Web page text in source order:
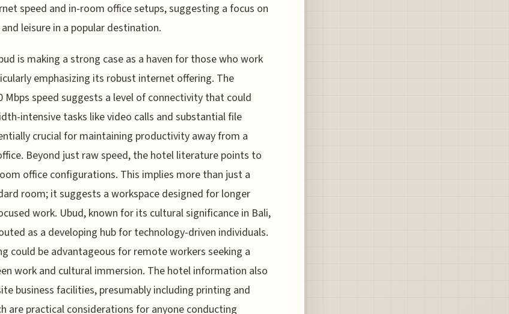
speed and in-room office setups, suggesting a focus on
leisure in a popular destination.
is making a strong case as a haven for those who work
emphasizing its robust internet offering. The
Mbps speed suggests a level of connectivity that could
intensive tasks like video calls and substantial file
crucial for maintaining productivity away from a
Beyond just raw speed, the hotel literature points to
office configurations. This implies more than just a
room; it suggests a workspace designed for longer
work. Ubud, known for its cultural significance in Bali,
as a developing hub for technology-driven individuals.
could be advantageous for remote workers seeking a
work and cultural immersion. The hotel information also
business facilities, presumably including printing and
are practical considerations for anyone conducting